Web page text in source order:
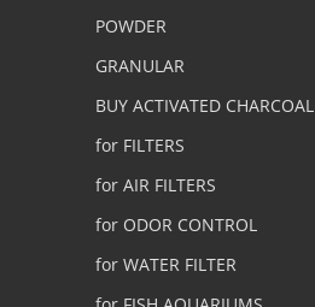
POWDER
GRANULAR
BUY ACTIVATED CHARCOAL
for FILTERS
for AIR FILTERS
for ODOR CONTROL
for WATER FILTER